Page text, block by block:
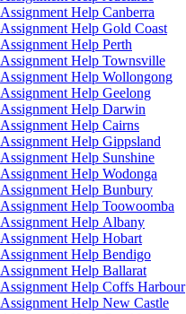
Assignment Help Canberra
Assignment Help Gold Coast
Assignment Help Perth
Assignment Help Townsville
Assignment Help Wollongong
Assignment Help Geelong
Assignment Help Darwin
Assignment Help Cairns
Assignment Help Gippsland
Assignment Help Sunshine
Assignment Help Wodonga
Assignment Help Bunbury
Assignment Help Toowoomba
Assignment Help Albany
Assignment Help Hobart
Assignment Help Bendigo
Assignment Help Ballarat
Assignment Help Coffs Harbour
Assignment Help New Castle